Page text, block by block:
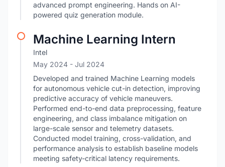
advanced prompt engineering. Hands on AI-
powered quiz generation module.
Machine Learning Intern
Intel
May 2024 - Jul 2024
Developed and trained Machine Learning models
for autonomous vehicle cut-in detection, improving
predictive accuracy of vehicle maneuvers.
Performed end-to-end data preprocessing, feature
engineering, and class imbalance mitigation on
large-scale sensor and telemetry datasets.
Conducted model training, cross-validation, and
performance analysis to establish baseline models
meeting safety-critical latency requirements.